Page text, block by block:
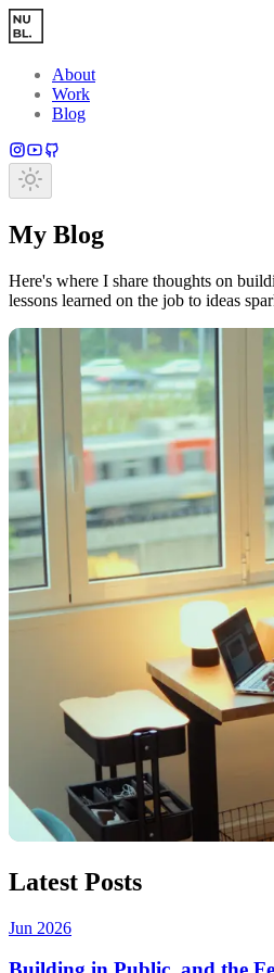
Skip to main content
About
Work
Blog
My Blog
Here's where I share thoughts on
lessons learned on the job to ideas
Latest Posts
Jun 2026